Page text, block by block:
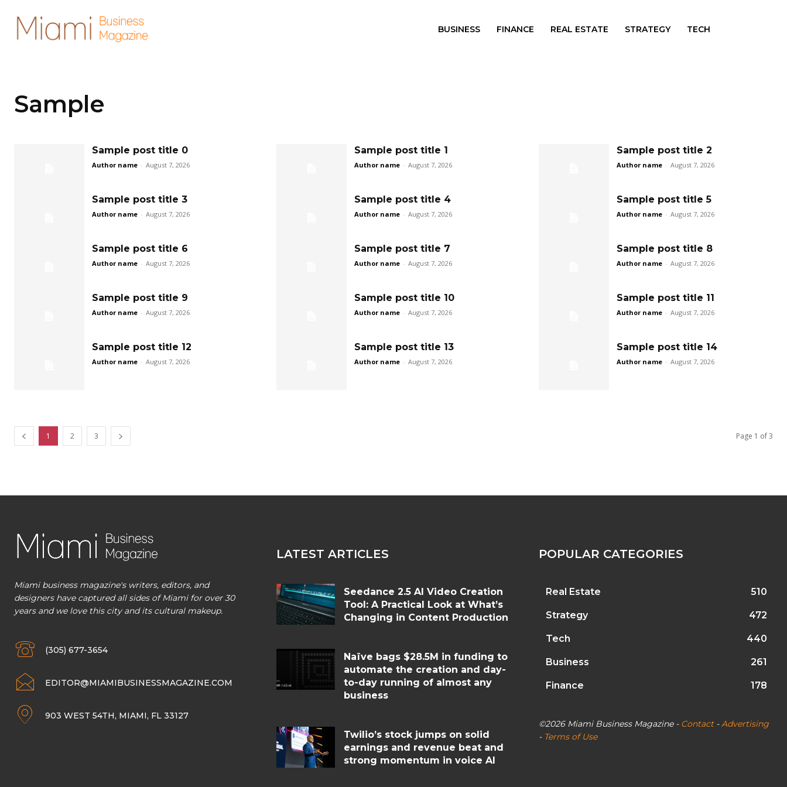
BUSINESS FINANCE REAL ESTATE STRATEGY TECH
Sample
Sample post title 0
Author name - August 7, 2026
Sample post title 1
Author name - August 7, 2026
Sample post title 2
Author name - August 7, 2026
Sample post title 3
Author name - August 7, 2026
Sample post title 4
Author name - August 7, 2026
Sample post title 5
Author name - August 7, 2026
Sample post title 6
Author name - August 7, 2026
Sample post title 7
Author name - August 7, 2026
Sample post title 8
Author name - August 7, 2026
Sample post title 9
Author name - August 7, 2026
Sample post title 10
Author name - August 7, 2026
Sample post title 11
Author name - August 7, 2026
Sample post title 12
Author name - August 7, 2026
Sample post title 13
Author name - August 7, 2026
Sample post title 14
Author name - August 7, 2026
1 2 3 Page 1 of 3
Miami business magazine's writers, editors, and
designers have captured all sides of Miami for over 30
years and we love this city and its cultural makeup.
(305) 677-3654
EDITOR@MIAMIBUSINESSMAGAZINE.COM
903 WEST 54TH, MIAMI, FL 33127
LATEST ARTICLES
Seedance 2.5 AI Video Creation
Tool: A Practical Look at What’s
Changing in Content Production
Naïve bags $28.5M in funding to
automate the creation and day-
to-day running of almost any
business
Twilio’s stock jumps on solid
earnings and revenue beat and
strong momentum in voice AI
POPULAR CATEGORIES
Real Estate 510
Strategy 472
Tech 440
Business 261
Finance 178
©2026 Miami Business Magazine - Contact-Advertising
- Terms of Use